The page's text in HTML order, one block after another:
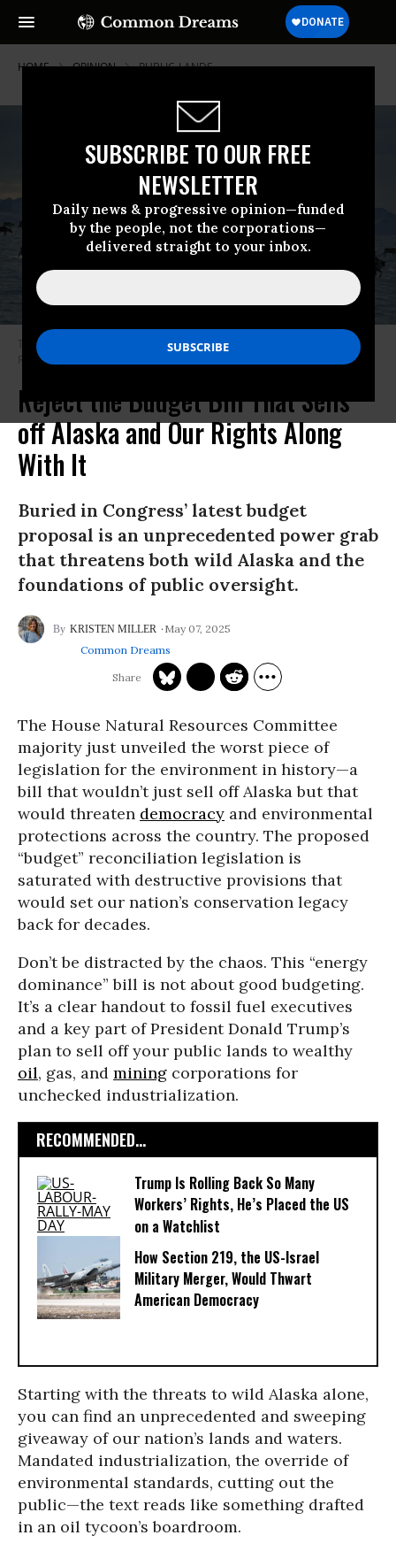
SUBSCRIBE TO OUR FREE
NEWSLETTER
Daily news & progressive opinion—funded
by the people, not the corporations—
delivered straight to your inbox.
HOME OPINION PUBLIC-LANDS
The Porcupine caribou herd moves through the Arctic National Wildlife
Refuge in Brooks Range, Alaska, USA.
Reject the Budget Bill That Sells
off Alaska and Our Rights Along
With It
Buried in Congress’ latest budget
proposal is an unprecedented power grab
that threatens both wild Alaska and the
foundations of public oversight.
KRISTEN MILLER
May 07, 2025
Common Dreams
The House Natural Resources Committee
majority just unveiled the worst piece of
legislation for the environment in history—a
bill that wouldn’t just sell off Alaska but that
would threaten democracy and environmental
protections across the country. The proposed
“budget” reconciliation legislation is
saturated with destructive provisions that
would set our nation’s conservation legacy
back for decades.
Don’t be distracted by the chaos. This “energy
dominance” bill is not about good budgeting.
It’s a clear handout to fossil fuel executives
and a key part of President Donald Trump’s
plan to sell off your public lands to wealthy
oil, gas, and mining corporations for
unchecked industrialization.
RECOMMENDED...
Trump Is Rolling Back So Many
Workers’ Rights, He’s Placed the US
on a Watchlist
How Section 219, the US-Israel
Military Merger, Would Thwart
American Democracy
Starting with the threats to wild Alaska alone,
you can find an unprecedented and sweeping
giveaway of our nation’s lands and waters.
Mandated industrialization, the override of
environmental standards, cutting out the
public—the text reads like something drafted
in an oil tycoon’s boardroom.